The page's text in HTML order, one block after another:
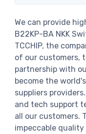
We can provide
B22KP-BA NKK
TCCHIP, the
of our customers,
partnership with
become the
suppliers
and tech support
all our customers.
impeccable